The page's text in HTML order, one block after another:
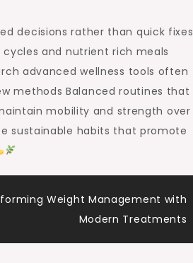
decisions rather than quick fixes
and nutrient rich meals
advanced wellness tools often
methods Balanced routines that
mobility and strength over
sustainable habits that promote
Weight Management with
Modern Treatments